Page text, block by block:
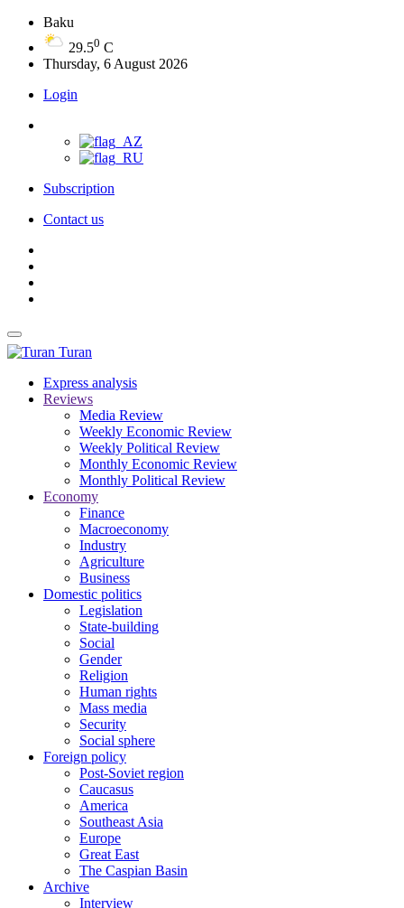
Baku
29.50 C
Thursday, 6 August 2026
Login
Subscription
Contact us
Turan
Express analysis
Reviews
Media Review
Weekly Economic Review
Weekly Political Review
Monthly Economic Review
Monthly Political Review
Economy
Finance
Macroeconomy
Industry
Agriculture
Business
Domestic politics
Legislation
State-building
Social
Gender
Religion
Human rights
Mass media
Security
Social sphere
Foreign policy
Post-Soviet region
Caucasus
America
Southeast Asia
Europe
Great East
The Caspian Basin
Archive
Interview